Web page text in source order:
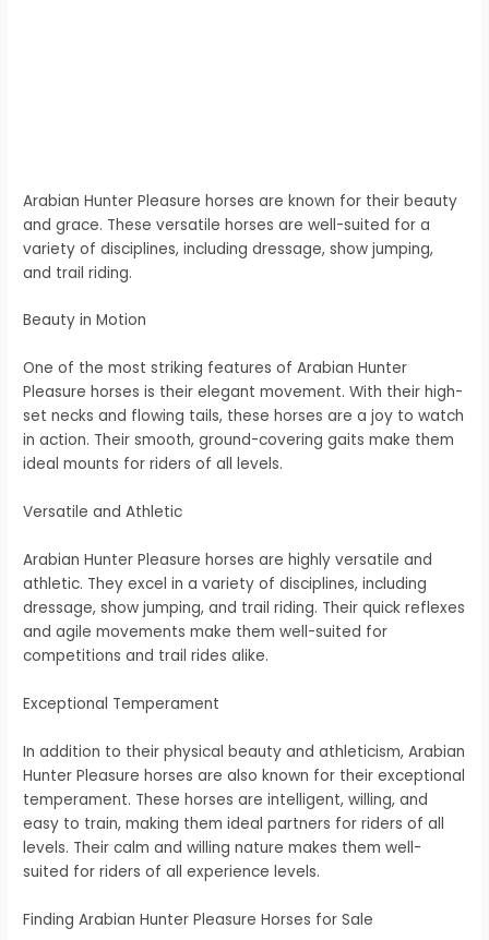
Arabian Hunter Pleasure horses are known for their beauty
and grace. These versatile horses are well-suited for a
variety of disciplines, including dressage, show jumping,
and trail riding.
Beauty in Motion
One of the most striking features of Arabian Hunter
Pleasure horses is their elegant movement. With their high-
set necks and flowing tails, these horses are a joy to watch
in action. Their smooth, ground-covering gaits make them
ideal mounts for riders of all levels.
Versatile and Athletic
Arabian Hunter Pleasure horses are highly versatile and
athletic. They excel in a variety of disciplines, including
dressage, show jumping, and trail riding. Their quick reflexes
and agile movements make them well-suited for
competitions and trail rides alike.
Exceptional Temperament
In addition to their physical beauty and athleticism, Arabian
Hunter Pleasure horses are also known for their exceptional
temperament. These horses are intelligent, willing, and
easy to train, making them ideal partners for riders of all
levels. Their calm and willing nature makes them well-
suited for riders of all experience levels.
Finding Arabian Hunter Pleasure Horses for Sale